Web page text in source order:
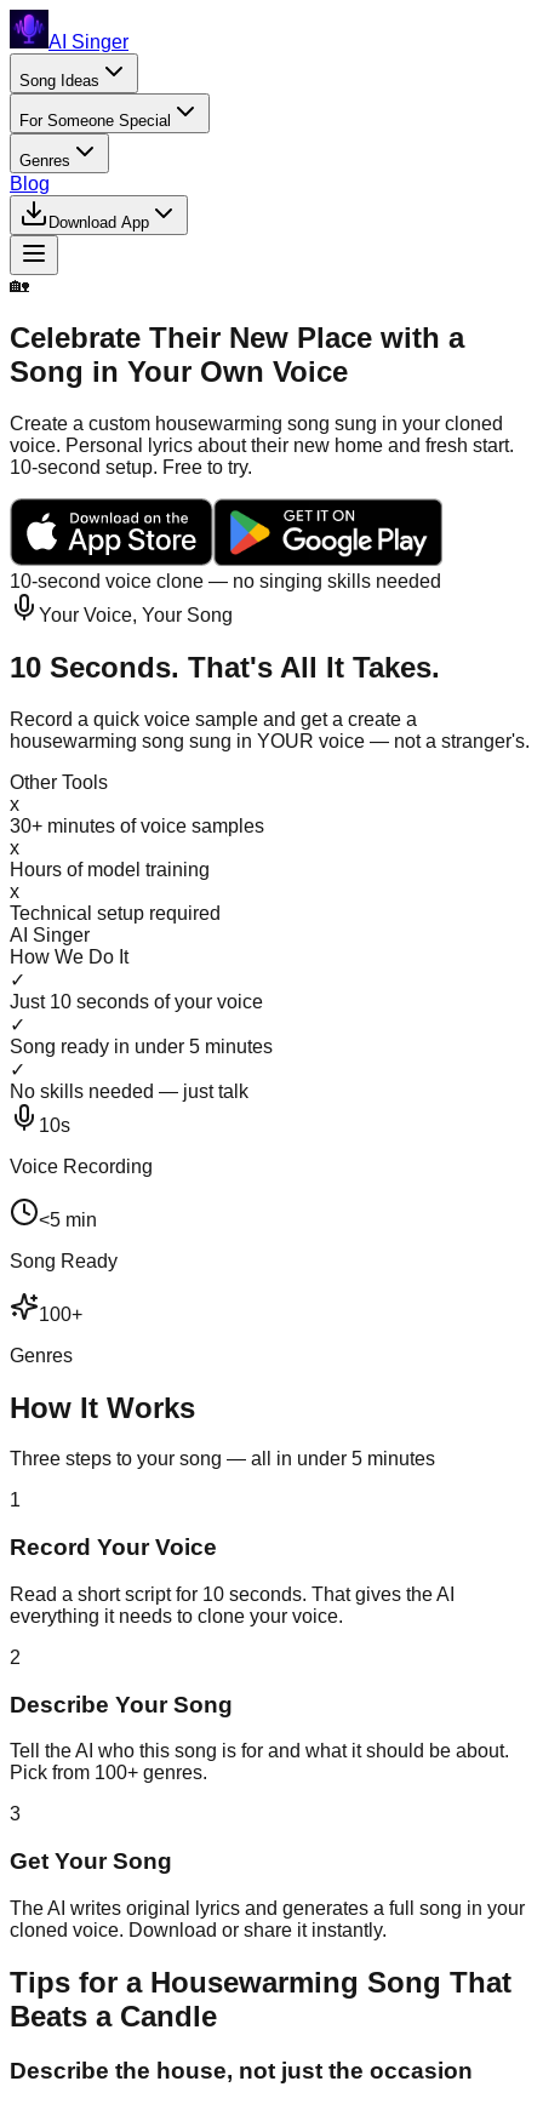
AI Singer
Song Ideas
For Someone Special
Genres
Blog
Download App
🏡
Celebrate Their New Place with a
Song in Your Own Voice
Create a custom housewarming song sung in your cloned
voice. Personal lyrics about their new home and fresh start.
10-second setup. Free to try.
10-second voice clone — no singing skills needed
Your Voice, Your Song
10 Seconds. That's All It Takes.
Record a quick voice sample and get a create a
housewarming song sung in YOUR voice — not a stranger's.
Other Tools
x
30+ minutes of voice samples
x
Hours of model training
x
Technical setup required
AI Singer
How We Do It
✓
Just 10 seconds of your voice
✓
Song ready in under 5 minutes
✓
No skills needed — just talk
10s
Voice Recording
<5 min
Song Ready
100+
Genres
How It Works
Three steps to your song — all in under 5 minutes
1
Record Your Voice
Read a short script for 10 seconds. That gives the AI
everything it needs to clone your voice.
2
Describe Your Song
Tell the AI who this song is for and what it should be about.
Pick from 100+ genres.
3
Get Your Song
The AI writes original lyrics and generates a full song in your
cloned voice. Download or share it instantly.
Tips for a Housewarming Song That
Beats a Candle
Describe the house, not just the occasion